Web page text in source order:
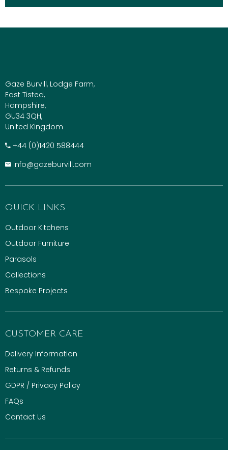
Gaze Burvill, Lodge Farm,
East Tisted,
Hampshire,
GU34 3QH,
United Kingdom
+​44 (0)1420 588444
info@gazeburvill.com
QUICK LINKS
Outdoor Kitchens
Outdoor Furniture
Parasols
Collections
Bespoke Projects
CUSTOMER CARE
Delivery Information
Returns & Refunds
GDPR / Privacy Policy
FAQs
Contact Us